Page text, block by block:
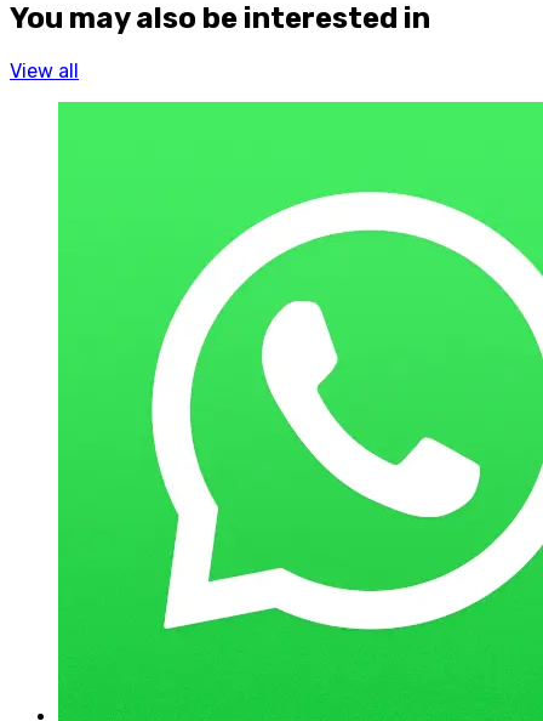
You may also be interested in
View all